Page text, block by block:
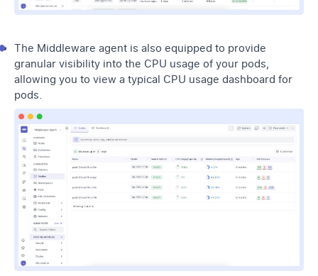
The Middleware agent is also equipped to provide
granular visibility into the CPU usage of your pods,
allowing you to view a typical CPU usage dashboard for
pods.